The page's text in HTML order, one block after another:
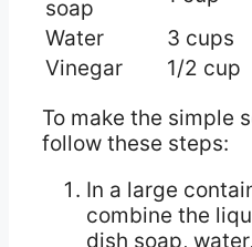
soap
Water
3 cups
Vinegar
1/2 cup
To make the simple
follow these steps:
In a large
combine the
dish soap,